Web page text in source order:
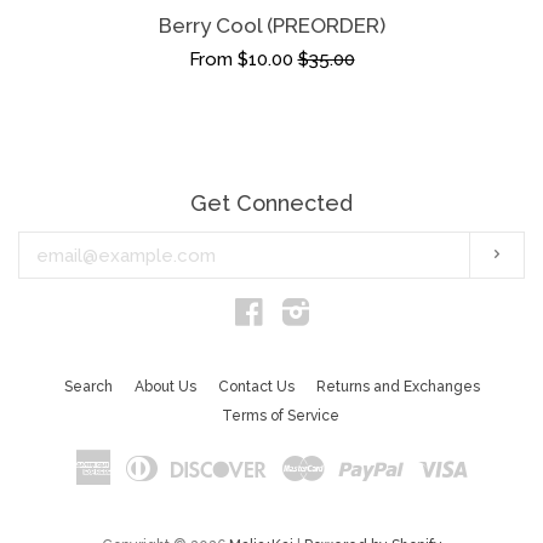
Berry Cool (PREORDER)
From $10.00$35.00
Get Connected
your
email
Facebook
Search About Us Contact Us
Returns and Exchanges
Terms of Service
American
Diners
DiscoverMaster Paypal